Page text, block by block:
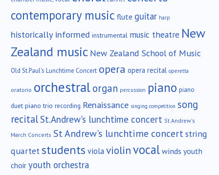
contemporary music flute guitar harp
historically informed instrumental music theatre New
Zealand music New Zealand School of Music
Old St.Paul's Lunchtime Concert opera opera recital operetta
oratorio orchestralorgan percussion piano piano
duet piano trio recording Renaissance singing competition song
recital St.Andrew's lunchtime concert St.Andrew's
March Concerts St Andrew's lunchtime concertstring
quartetstudents violaviolinvocalwinds youth
choir youth orchestra